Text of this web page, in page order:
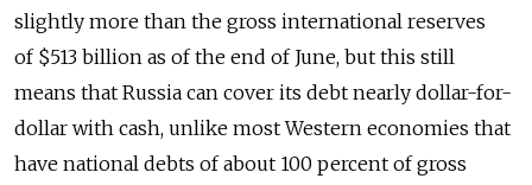
slightly more than the gross international reserves
of $513 billion as of the end of June, but this still
means that Russia can cover its debt nearly dollar-for-
dollar with cash, unlike most Western economies that
have national debts of about 100 percent of gross